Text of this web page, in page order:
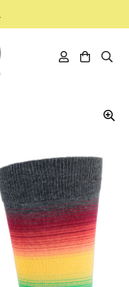
View